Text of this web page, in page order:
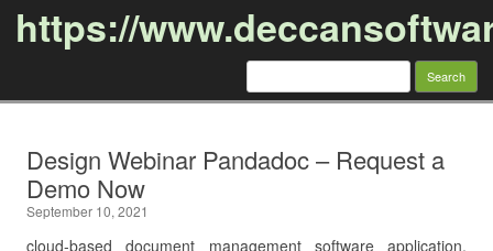
https://
Search
Design Webinar Pandadoc – Request a
Demo Now
September 10, 2021
cloud-based document management software application.